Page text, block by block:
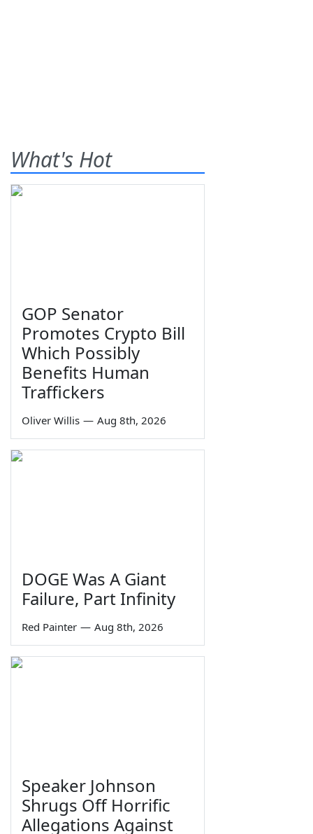
What's Hot
GOP Senator
Promotes Crypto Bill
Which Possibly
Benefits Human
Traffickers
Oliver Willis — Aug 8th, 2026
DOGE Was A Giant
Failure, Part Infinity
Red Painter — Aug 8th, 2026
Speaker Johnson
Shrugs Off Horrific
Allegations Against